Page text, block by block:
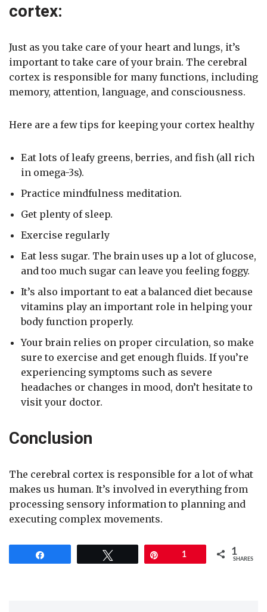
cortex:
Just as you take care of your heart and lungs, it’s
important to take care of your brain. The cerebral
cortex is responsible for many functions, including
memory, attention, language, and consciousness.
Here are a few tips for keeping your cortex healthy
Eat lots of leafy greens, berries, and fish (all rich
in omega-3s).
Practice mindfulness meditation.
Get plenty of sleep.
Exercise regularly
Eat less sugar. The brain uses up a lot of glucose,
and too much sugar can leave you feeling foggy.
It’s also important to eat a balanced diet because
vitamins play an important role in helping your
body function properly.
Your brain relies on proper circulation, so make
sure to exercise and get enough fluids. If you’re
experiencing symptoms such as severe
headaches or changes in mood, don’t hesitate to
visit your doctor.
Conclusion
The cerebral cortex is responsible for a lot of what
makes us human. It’s involved in everything from
processing sensory information to planning and
executing complex movements.
1 1
SHARES